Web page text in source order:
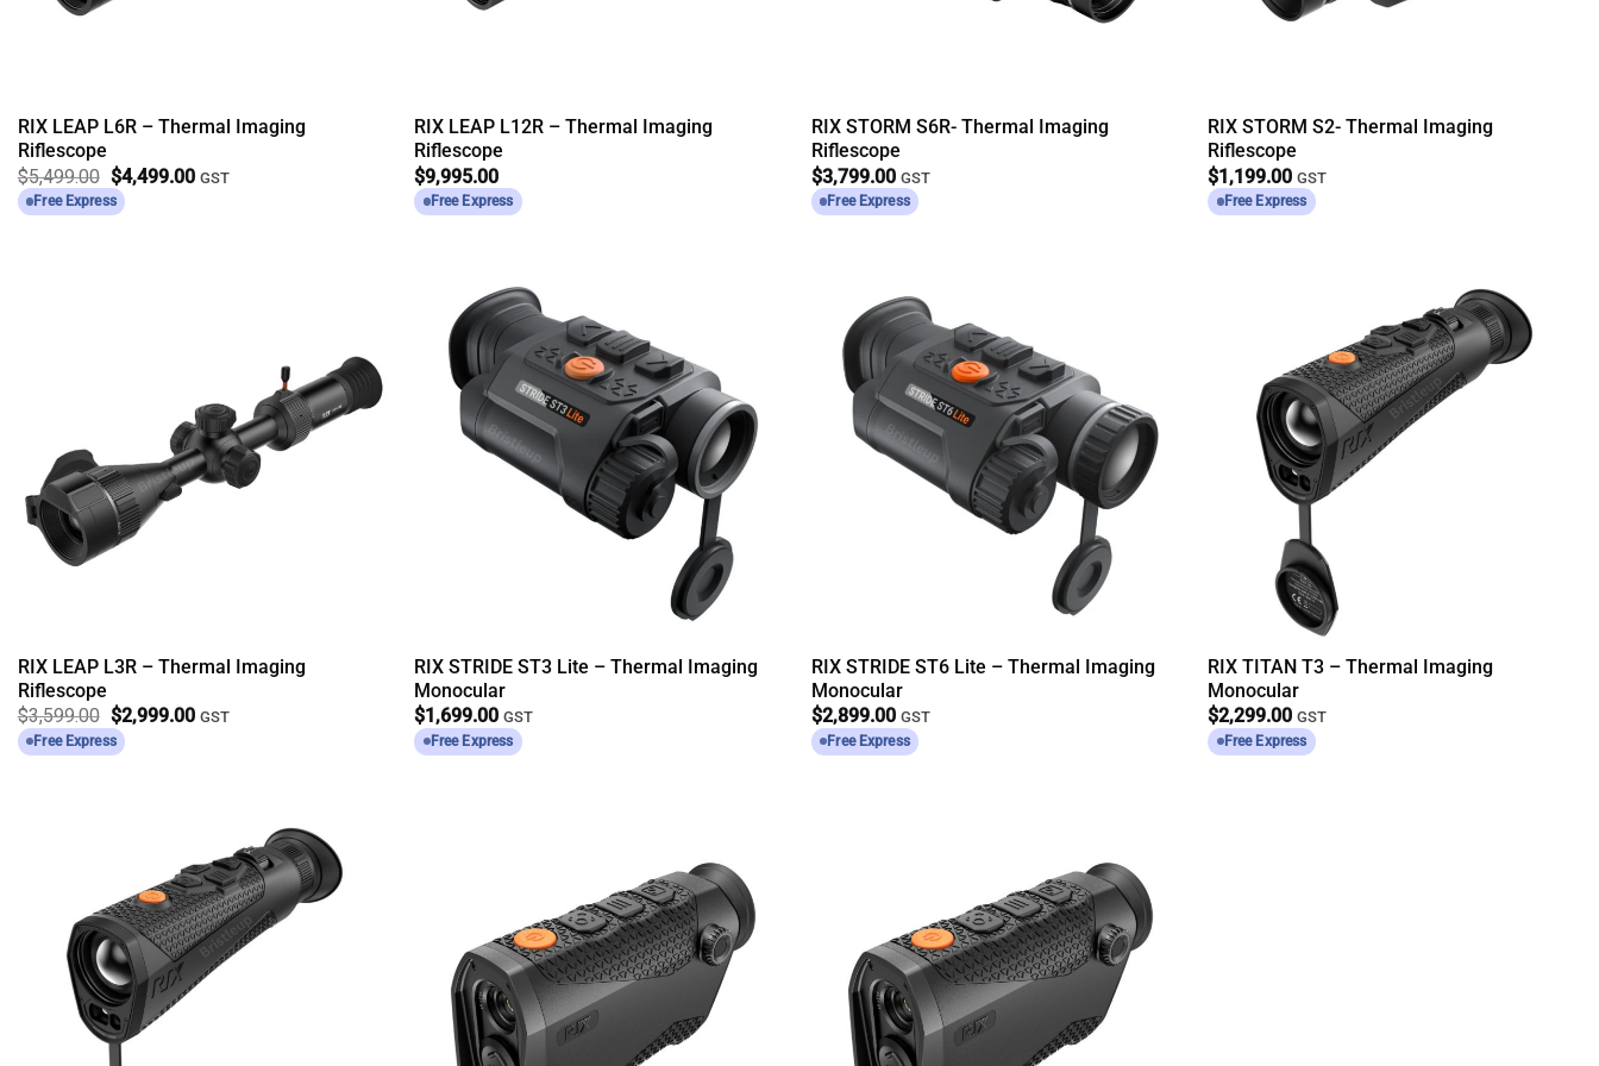
RIX LEAP L6R – Thermal Imaging
Riflescope
$5,499.00 Original
price
was:
$4,499.00Current
GST
Free Express
RIX LEAP L12R – Thermal Imaging
Riflescope
$9,995.00
Free Express
RIX STORM S6R- Thermal Imaging
Riflescope
$3,799.00 GST
Free Express
RIX STORM S2- Thermal Imaging
Riflescope
$1,199.00 GST
Free Express
RIX LEAP L3R – Thermal Imaging
Riflescope
$3,599.00 Original
price
was:
$2,999.00Current
GST
Free Express
RIX STRIDE ST3 Lite – Thermal Imaging
Monocular
$1,699.00 GST
Free Express
RIX STRIDE ST6 Lite – Thermal Imaging
Monocular
$2,899.00 GST
Free Express
RIX TITAN T3 – Thermal Imaging
Monocular
$2,299.00 GST
Free Express